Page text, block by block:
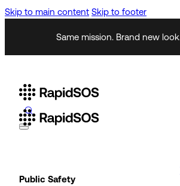
Skip to main content Skip to footer
Same mission. Brand new
Public Safety